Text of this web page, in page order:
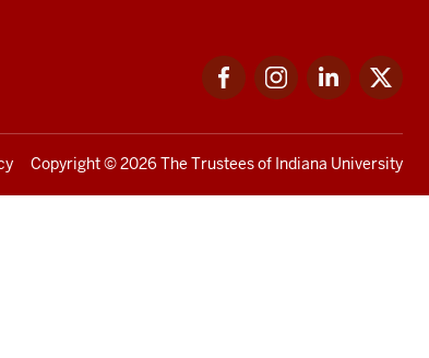
FacebookInstagramLinkedIn
Copyright© 2026 The Trustees of Indiana University